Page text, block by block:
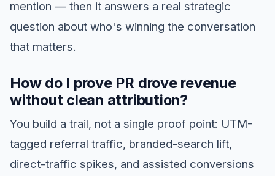
mention — then it answers a real strategic
question about who's winning the conversation
that matters.
How do I prove PR drove revenue
without clean attribution?
You build a trail, not a single proof point: UTM-
tagged referral traffic, branded-search lift,
direct-traffic spikes, and assisted conversions